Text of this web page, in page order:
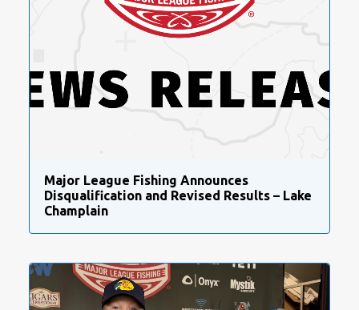
Major League Fishing Announces
Disqualification and Revised Results – Lake
Champlain